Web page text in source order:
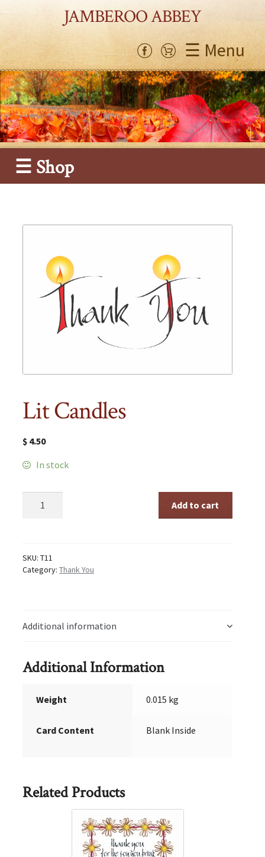
JAMBEROO ABBEY
☰ Menu
☰ Shop
Lit Candles
$ 4.50
In stock
Candles
Add to cart
SKU:T11
Category:Thank You
Additional information
Additional Information
Weight 0.015 kg
Card Content Blank Inside
Related Products